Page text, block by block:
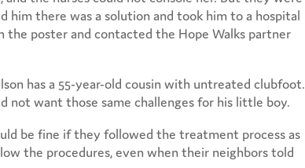
him there was a solution and took him to a hospital
poster and contacted the Hope Walks partner
has a 55-year-old cousin with untreated clubfoot.
not want those same challenges for his little boy.
be fine if they followed the treatment process as
the procedures, even when their neighbors told